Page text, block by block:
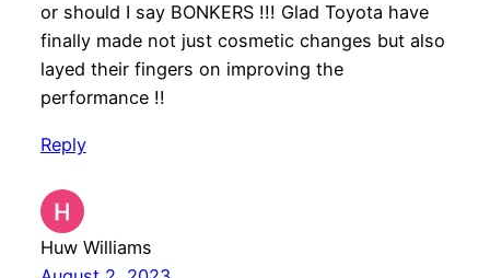
or should I say BONKERS !!! Glad Toyota have
finally made not just cosmetic changes but also
layed their fingers on improving the
performance !!
Reply
Huw Williams